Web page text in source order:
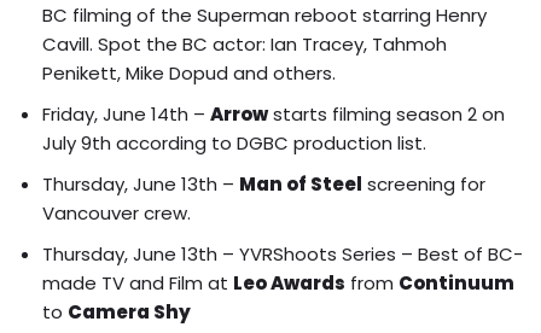
BC filming of the Superman reboot starring Henry
Cavill. Spot the BC actor: Ian Tracey, Tahmoh
Penikett, Mike Dopud and others.
Friday, June 14th – Arrowstarts filming season 2 on
July 9th according to DGBC production list.
Thursday, June 13th – Man of Steel screening for
Vancouver crew.
Thursday, June 13th – YVRShoots Series – Best of BC-
made TV and Film at Leo Awards from Continuum
to Camera Shy